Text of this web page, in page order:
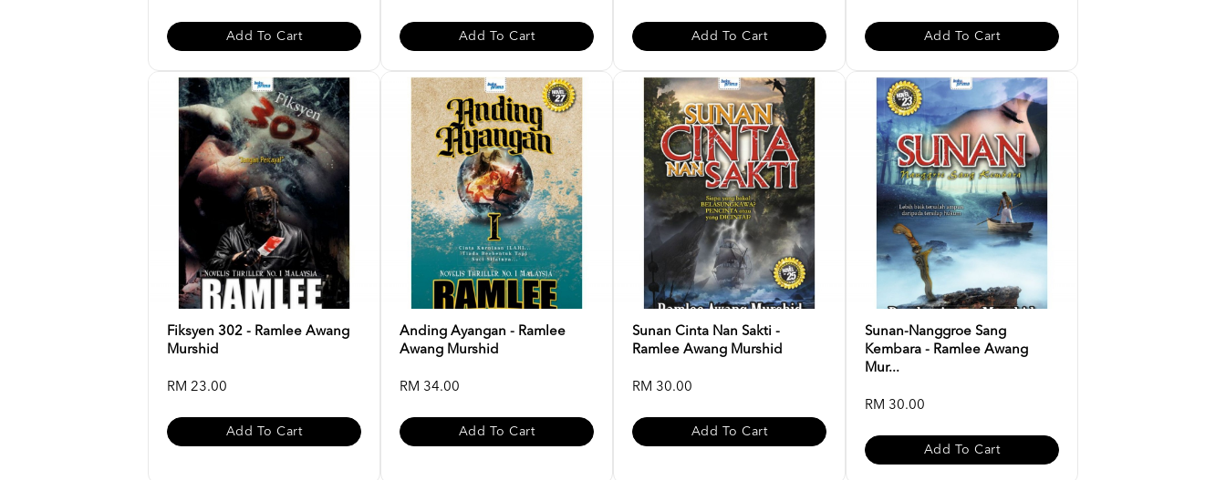
Add To Cart Add To Cart Add To Cart Add To Cart
Fiksyen 302 - Ramlee Awang
Murshid
RM 23.00
Add To Cart
Anding Ayangan - Ramlee
Awang Murshid
RM 34.00
Add To Cart
Sunan Cinta Nan Sakti -
Ramlee Awang Murshid
RM 30.00
Add To Cart
Sunan-Nanggroe Sang
Kembara - Ramlee Awang
Mur...
RM 30.00
Add To Cart